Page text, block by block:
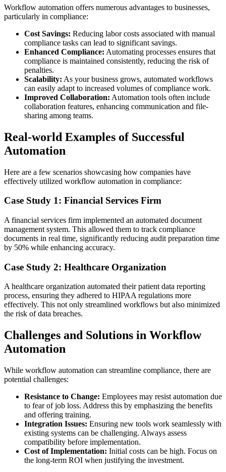
Workflow automation offers numerous advantages to businesses,
particularly in compliance:
Cost Savings: Reducing labor costs associated with manual
compliance tasks can lead to significant savings.
Enhanced Compliance: Automating processes ensures that
compliance is maintained consistently, reducing the risk of
penalties.
Scalability: As your business grows, automated workflows
can easily adapt to increased volumes of compliance work.
Improved Collaboration: Automation tools often include
collaboration features, enhancing communication and file-
sharing among teams.
Real-world Examples of Successful
Automation
Here are a few scenarios showcasing how companies have
effectively utilized workflow automation in compliance:
Case Study 1: Financial Services Firm
A financial services firm implemented an automated document
management system. This allowed them to track compliance
documents in real time, significantly reducing audit preparation time
by 50% while enhancing accuracy.
Case Study 2: Healthcare Organization
A healthcare organization automated their patient data reporting
process, ensuring they adhered to HIPAA regulations more
effectively. This not only streamlined workflows but also minimized
the risk of data breaches.
Challenges and Solutions in Workflow
Automation
While workflow automation can streamline compliance, there are
potential challenges:
Resistance to Change: Employees may resist automation due
to fear of job loss. Address this by emphasizing the benefits
and offering training.
Integration Issues: Ensuring new tools work seamlessly with
existing systems can be challenging. Always assess
compatibility before implementation.
Cost of Implementation: Initial costs can be high. Focus on
the long-term ROI when justifying the investment.